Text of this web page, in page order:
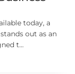
today, a
out as an
t...